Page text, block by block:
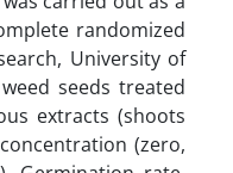
randomized
University of
seeds treated
extracts (shoots
(zero,